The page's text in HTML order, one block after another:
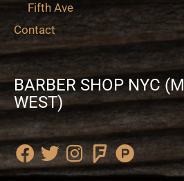
Fifth Ave
Contact
BARBER SHOP NYC
WEST)
F
a
T
w
I
n
F
o
P
r